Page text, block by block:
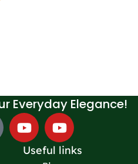
Everyday Elegance!
Useful links